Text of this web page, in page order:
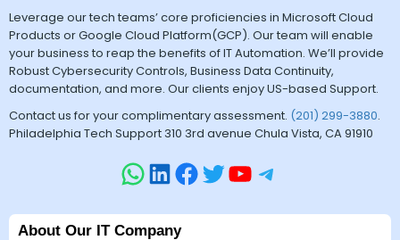
Leverage our tech teams’ core proficiencies in Microsoft Cloud
Products or Google Cloud Platform(GCP). Our team will enable
your business to reap the benefits of IT Automation. We’ll provide
Robust Cybersecurity Controls, Business Data Continuity,
documentation, and more. Our clients enjoy US-based Support.
Contact us for your complimentary assessment. (201) 299-3880.
Philadelphia Tech Support 310 3rd avenue Chula Vista, CA 91910
About Our IT Company